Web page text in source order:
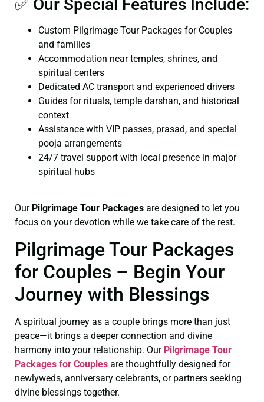
✅ Our Special Features Include:
Custom Pilgrimage Tour Packages for Couples
and families
Accommodation near temples, shrines, and
spiritual centers
Dedicated AC transport and experienced drivers
Guides for rituals, temple darshan, and historical
context
Assistance with VIP passes, prasad, and special
pooja arrangements
24/7 travel support with local presence in major
spiritual hubs
Our Pilgrimage Tour Packages are designed to let you
focus on your devotion while we take care of the rest.
Pilgrimage Tour Packages
for Couples – Begin Your
Journey with Blessings
A spiritual journey as a couple brings more than just
peace—it brings a deeper connection and divine
harmony into your relationship. Our Pilgrimage Tour
Packages for Couples are thoughtfully designed for
newlyweds, anniversary celebrants, or partners seeking
divine blessings together.